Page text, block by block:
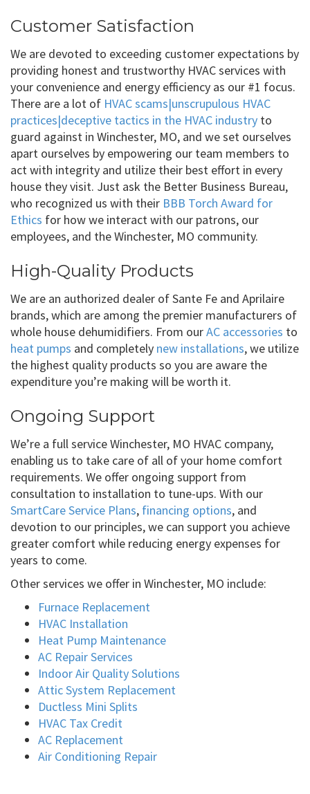
Customer Satisfaction
We are devoted to exceeding customer expectations by
providing honest and trustworthy HVAC services with
your convenience and energy efficiency as our #1 focus.
There are a lot of HVAC scams|unscrupulous HVAC
practices|deceptive tactics in the HVAC industry to
guard against in Winchester, MO, and we set ourselves
apart ourselves by empowering our team members to
act with integrity and utilize their best effort in every
house they visit. Just ask the Better Business Bureau,
who recognized us with their BBB Torch Award for
Ethics for how we interact with our patrons, our
employees, and the Winchester, MO community.
High-Quality Products
We are an authorized dealer of Sante Fe and Aprilaire
brands, which are among the premier manufacturers of
whole house dehumidifiers. From ourAC accessories to
heat pumps and completely new installations, we utilize
the highest quality products so you are aware the
expenditure you’re making will be worth it.
Ongoing Support
We’re a full service Winchester, MO HVAC company,
enabling us to take care of all of your home comfort
requirements. We offer ongoing support from
consultation to installation to tune-ups. With our
SmartCare Service Plans, financing options, and
devotion to our principles, we can support you achieve
greater comfort while reducing energy expenses for
years to come.
Other services we offer in Winchester, MO include:
Furnace Replacement
HVAC Installation
Heat Pump Maintenance
AC Repair Services
Indoor Air Quality Solutions
Attic System Replacement
Ductless Mini Splits
HVAC Tax Credit
AC Replacement
Air Conditioning Repair